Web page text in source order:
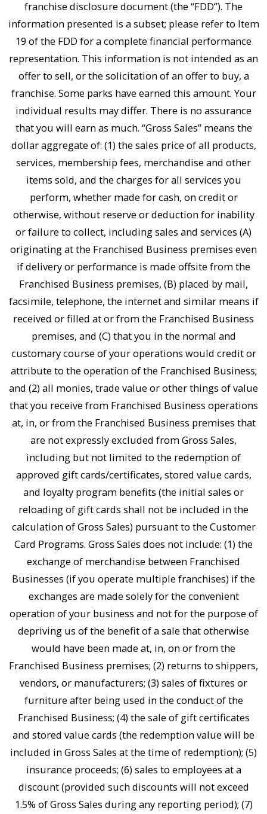
franchise disclosure document (the “FDD”). The
information presented is a subset; please refer to Item
19 of the FDD for a complete financial performance
representation. This information is not intended as an
offer to sell, or the solicitation of an offer to buy, a
franchise. Some parks have earned this amount. Your
individual results may differ. There is no assurance
that you will earn as much. “Gross Sales” means the
dollar aggregate of: (1) the sales price of all products,
services, membership fees, merchandise and other
items sold, and the charges for all services you
perform, whether made for cash, on credit or
otherwise, without reserve or deduction for inability
or failure to collect, including sales and services (A)
originating at the Franchised Business premises even
if delivery or performance is made offsite from the
Franchised Business premises, (B) placed by mail,
facsimile, telephone, the internet and similar means if
received or filled at or from the Franchised Business
premises, and (C) that you in the normal and
customary course of your operations would credit or
attribute to the operation of the Franchised Business;
and (2) all monies, trade value or other things of value
that you receive from Franchised Business operations
at, in, or from the Franchised Business premises that
are not expressly excluded from Gross Sales,
including but not limited to the redemption of
approved gift cards/certificates, stored value cards,
and loyalty program benefits (the initial sales or
reloading of gift cards shall not be included in the
calculation of Gross Sales) pursuant to the Customer
Card Programs. Gross Sales does not include: (1) the
exchange of merchandise between Franchised
Businesses (if you operate multiple franchises) if the
exchanges are made solely for the convenient
operation of your business and not for the purpose of
depriving us of the benefit of a sale that otherwise
would have been made at, in, on or from the
Franchised Business premises; (2) returns to shippers,
vendors, or manufacturers; (3) sales of fixtures or
furniture after being used in the conduct of the
Franchised Business; (4) the sale of gift certificates
and stored value cards (the redemption value will be
included in Gross Sales at the time of redemption); (5)
insurance proceeds; (6) sales to employees at a
discount (provided such discounts will not exceed
1.5% of Gross Sales during any reporting period); (7)